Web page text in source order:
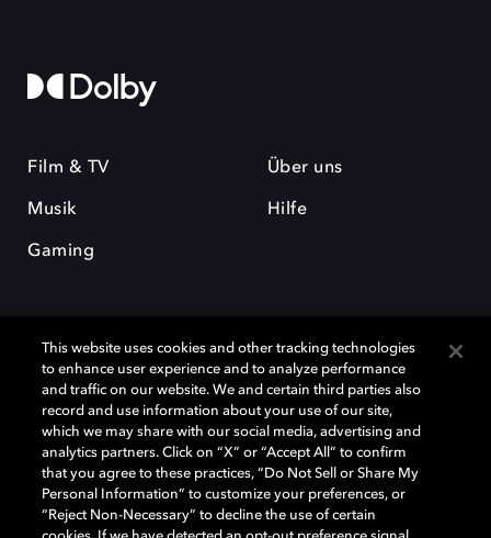
Film & TV
Musik
Gaming
Über uns
Hilfe
Dolby und das Doppel-D-Symbol sind eingetragene Warenzeichen der
Dolby Laboratories Licensing Corporation. Alle anderen Marken sind
Eigentum der jeweiligen Inhaber. © 2025 Dolby Laboratories, Inc. Alle
Rechte vorbehalten.
This website uses cookies and other tracking technologies
to enhance user experience and to analyze performance
and traffic on our website. We and certain third parties also
record and use information about your use of our site,
which we may share with our social media, advertising and
analytics partners. Click on “X” or “Accept All” to confirm
that you agree to these practices, “Do Not Sell or Share My
Personal Information” to customize your preferences, or
“Reject Non-Necessary” to decline the use of certain